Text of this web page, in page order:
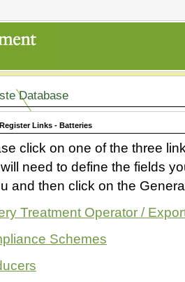
Database
Links - Batteries
click on one of the three
need to define the fields
and then click on the
Treatment Operator /
Schemes